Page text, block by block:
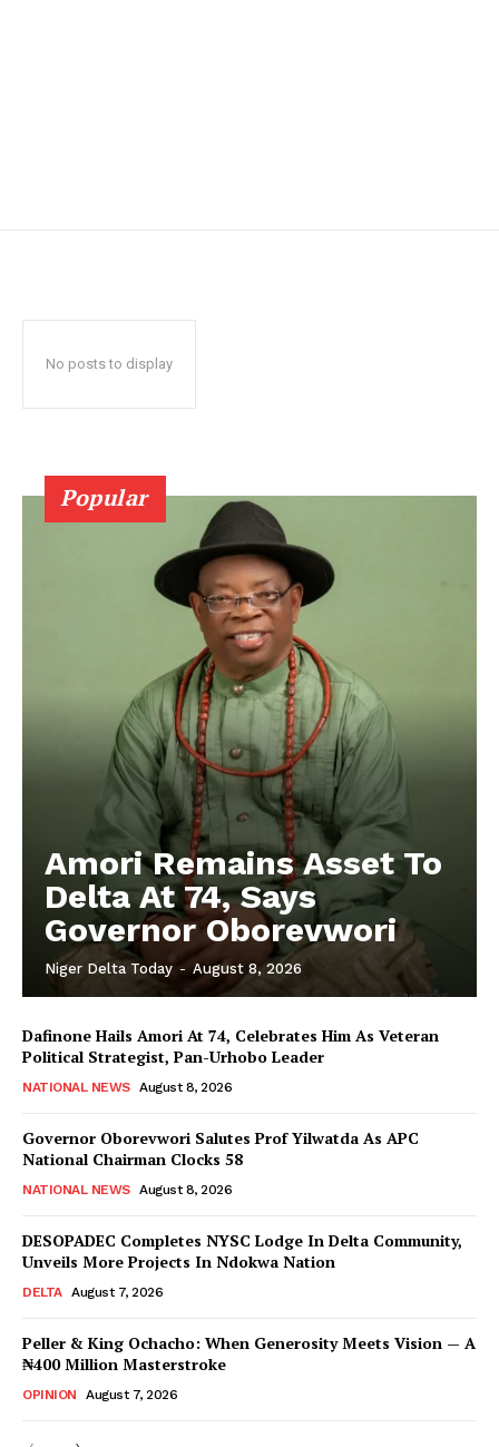
No posts to display
Popular
Amori Remains Asset To
Delta At 74, Says
Governor Oborevwori
Niger Delta Today - August 8, 2026
Dafinone Hails Amori At 74, Celebrates Him As Veteran
Political Strategist, Pan-Urhobo Leader
NATIONAL NEWS August 8, 2026
Governor Oborevwori Salutes Prof Yilwatda As APC
National Chairman Clocks 58
NATIONAL NEWS August 8, 2026
DESOPADEC Completes NYSC Lodge In Delta Community,
Unveils More Projects In Ndokwa Nation
DELTA August 7, 2026
Peller & King Ochacho: When Generosity Meets Vision — A
₦400 Million Masterstroke
OPINION August 7, 2026